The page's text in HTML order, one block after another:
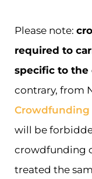
Please note:
required to
specific to the
contrary, from
Crowdfunding
will be
crowdfunding
treated the